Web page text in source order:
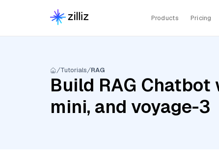
Products Pricing
Tutorials RAG
Build RAG Chatbot
mini, and voyage-3